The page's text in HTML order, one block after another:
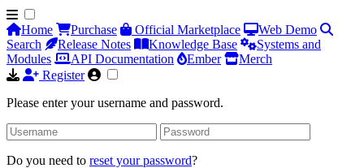
Home Purchase Official Marketplace
Web Demo
Search
Release Notes Knowledge Base
Systems and
Modules
API Documentation Ember
Merch
Register
Please enter your username and password.
Do you need to reset your password?